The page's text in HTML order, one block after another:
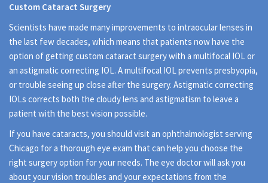
Custom Cataract Surgery
Scientists have made many improvements to intraocular lenses in
the last few decades, which means that patients now have the
option of getting custom cataract surgery with a multifocal IOL or
an astigmatic correcting IOL. A multifocal IOL prevents presbyopia,
or trouble seeing up close after the surgery. Astigmatic correcting
IOLs corrects both the cloudy lens and astigmatism to leave a
patient with the best vision possible.
If you have cataracts, you should visit an ophthalmologist serving
Chicago for a thorough eye exam that can help you choose the
right surgery option for your needs. The eye doctor will ask you
about your vision troubles and your expectations from the